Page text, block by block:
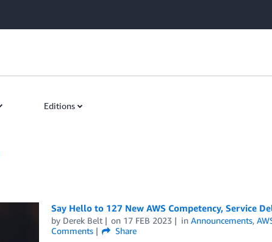
Editions
Say Hello to 127 New AWS Competency, Service
by Derek Belt on 17 FEB 2023 inAnnouncements,
Comments
Share